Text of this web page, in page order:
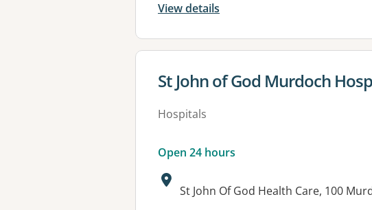
View details
View details for
St John of God Murdoch
Hospitals
Open 24 hours
Address:
St John Of God Health Care, 100